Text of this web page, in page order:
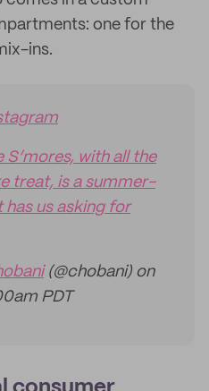
one for the
ins.
S’mores, with all the
treat, is a summer-
us asking for
(@chobani) on
PDT